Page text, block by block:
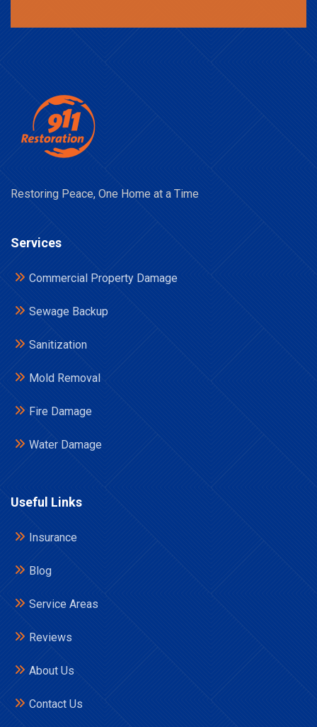
Restoring Peace, One Home at a Time
Services
Commercial Property Damage
Sewage Backup
Sanitization
Mold Removal
Fire Damage
Water Damage
Useful Links
Insurance
Blog
Service Areas
Reviews
About Us
Contact Us